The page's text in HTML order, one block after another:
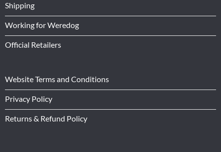
Shipping
Working for Weredog
Official Retailers
Website Terms and Conditions
Privacy Policy
Returns & Refund Policy